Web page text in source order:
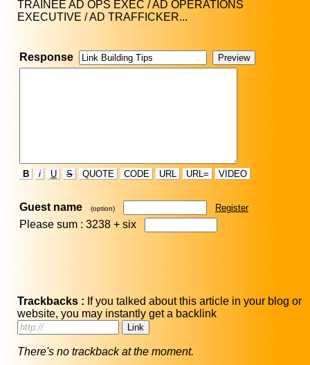
TRAINEE AD OPS EXEC / AD OPERATIONS
EXECUTIVE / AD TRAFFICKER...
Response
B i U S QUOTE CODE URL URL= VIDEO
Guest name (option) Register
Please sum : 3238 + six
Trackbacks : If you talked about this article in your blog or
website, you may instantly get a backlink
There's no trackback at the moment.